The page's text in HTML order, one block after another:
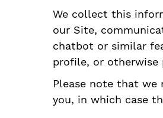
We collect this
our Site,
chatbot or similar
profile, or otherwise
Please note that we
you, in which case